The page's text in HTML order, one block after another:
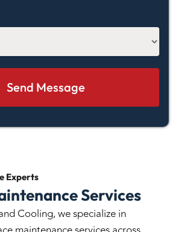
Experts
Services
Cooling, we specialize in